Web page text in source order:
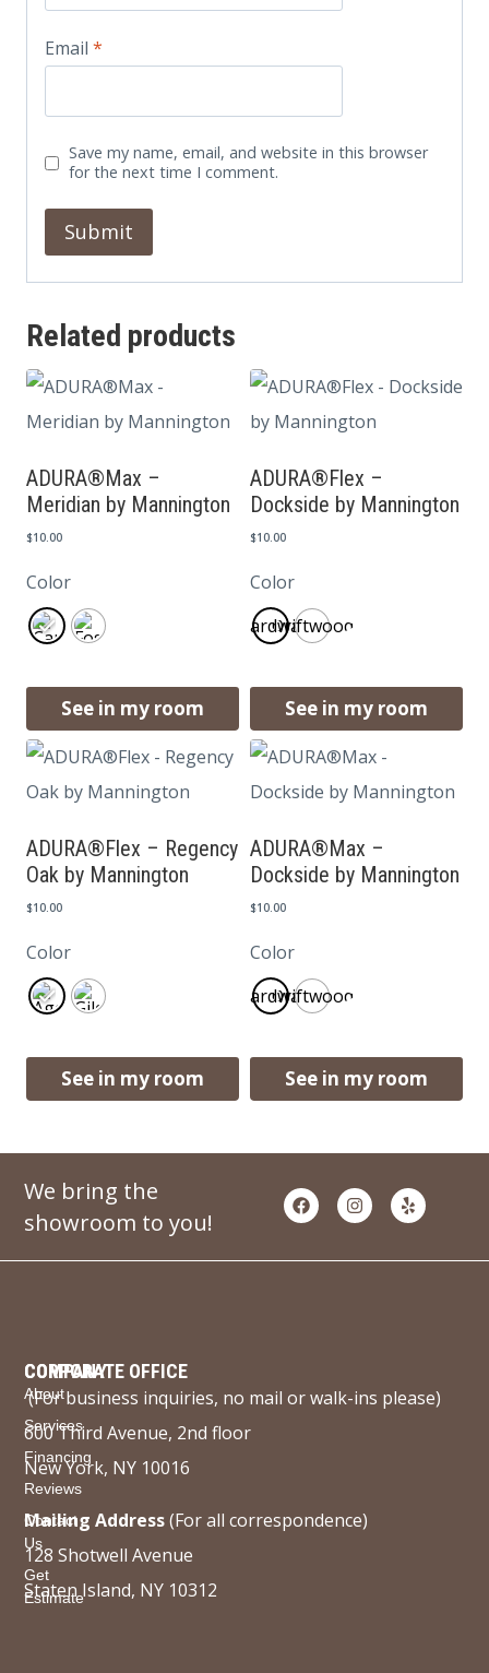
Email *
Save my name, email, and website in this browser
for the next time I comment.
Related products
ADURA®Max –
Meridian by Mannington
$10.00
Color
See in my room
ADURA®Flex –
Dockside by Mannington
$10.00
Color
Boardwalk
Driftwood
See in my room
ADURA®Flex – Regency
Oak by Mannington
$10.00
Color
See in my room
ADURA®Max –
Dockside by Mannington
$10.00
Color
Boardwalk
Driftwood
See in my room
We bring the
showroom to you!
COMPANY
About
Services
Financing
Reviews
Contact
Us
Get
Estimate
CORPORATE OFFICE
(For business inquiries, no mail or walk-ins please)
600 Third Avenue, 2nd floor
New York, NY 10016
Mailing Address(For all correspondence)
128 Shotwell Avenue
Staten Island, NY 10312